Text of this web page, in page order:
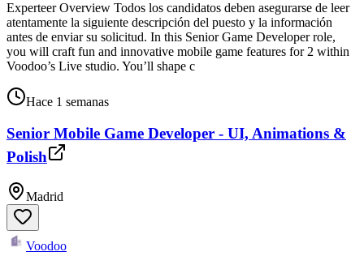
Experteer Overview Todos los candidatos deben asegurarse de leer
atentamente la siguiente descripción del puesto y la información
antes de enviar su solicitud. In this Senior Game Developer role,
you will craft fun and innovative mobile game features for 2 within
Voodoo’s Live studio. You’ll shape c
Hace 1 semanas
Senior Mobile Game Developer - UI, Animations &
Polish
Madrid
Voodoo